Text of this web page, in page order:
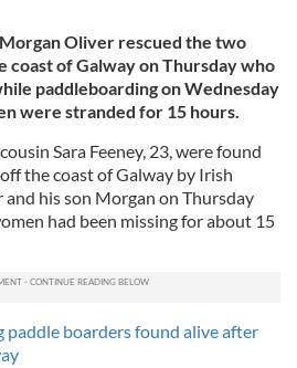
Oliver rescued the two
coast of Galway on Thursday who
paddleboarding on Wednesday
were stranded for 15 hours.
Sara Feeney, 23, were found
the coast of Galway by Irish
his son Morgan on Thursday
had been missing for about 15
paddle boarders found alive after